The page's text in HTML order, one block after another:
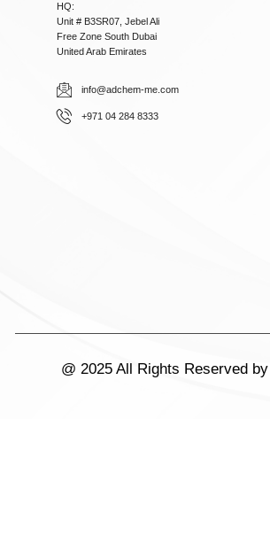
HQ:
Unit # B3SR07, Jebel Ali
Free Zone South Dubai
United Arab Emirates
info@adchem-me.com
+971 04 284 8333
@ 2025 All Rights Reserved